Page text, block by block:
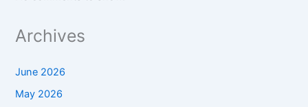
Archives
June 2026
May 2026